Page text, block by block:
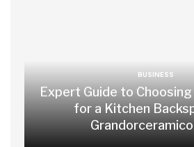
BUSINESS
Expert Guide to
for a Kitchen